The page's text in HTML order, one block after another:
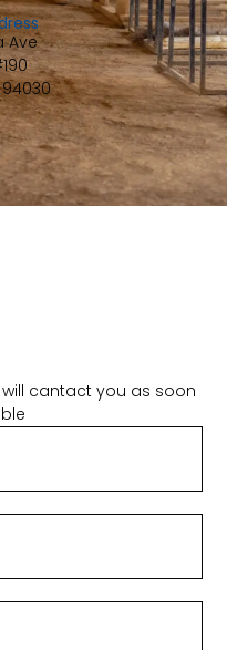
Ave
cantact you as soon